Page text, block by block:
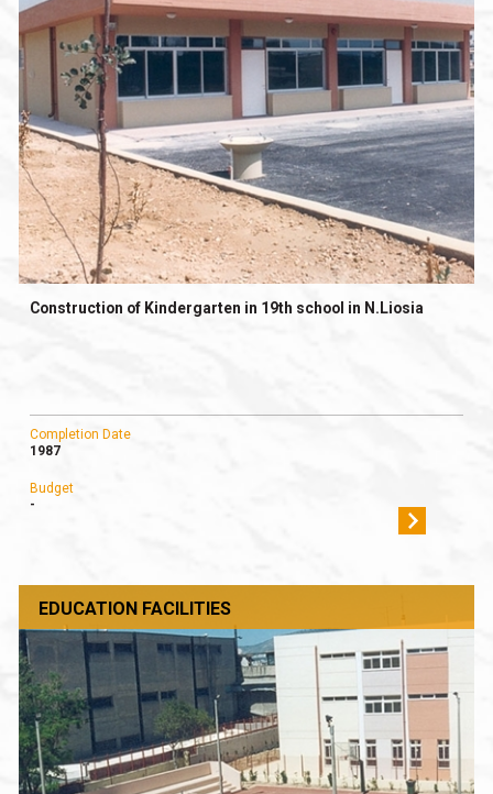
Construction of Kindergarten in 19th school in N.Liosia
Completion Date
1987
Budget
-
EDUCATION FACILITIES